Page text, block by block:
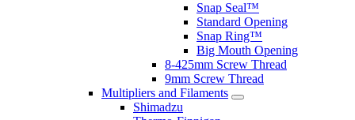
Snap Seal™
Standard Opening
Snap Ring™
Big Mouth Opening
8-425mm Screw Thread
9mm Screw Thread
Multipliers and Filaments
Shimadzu